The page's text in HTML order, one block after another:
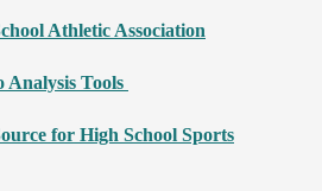
Athletic Association
Analysis Tools
for High School Sports